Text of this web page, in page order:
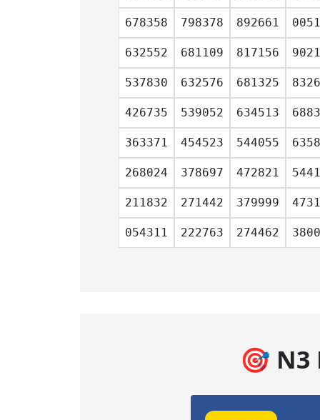
678358 798378 892661
632552 681109 817156
537830 632576 681325
426735 539052 634513
363371 454523 544055
268024 378697 472821
211832 271442 379999
054311 222763 274462
🎯 N3